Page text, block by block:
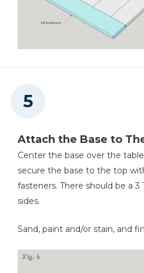
Attach the Base to
Center the base over the
secure the base to the top
fasteners. There should be a 3
sides.
Sand, paint and/or stain, and